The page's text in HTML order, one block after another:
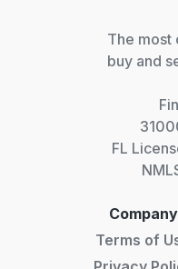
The most
buy and
FL
Company
Terms of